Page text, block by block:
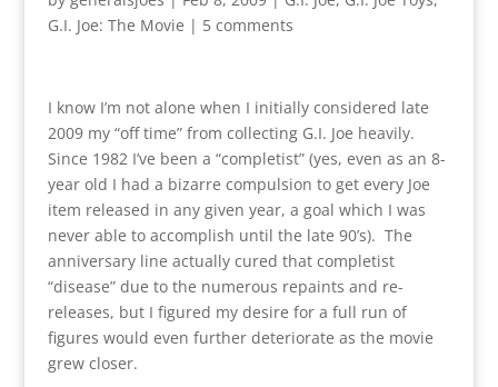
G.I. Joe: The Movie | 5 comments
I know I’m not alone when I initially considered late
2009 my “off time” from collecting G.I. Joe heavily.
Since 1982 I’ve been a “completist” (yes, even as an 8-
year old I had a bizarre compulsion to get every Joe
item released in any given year, a goal which I was
never able to accomplish until the late 90’s). The
anniversary line actually cured that completist
“disease” due to the numerous repaints and re-
releases, but I figured my desire for a full run of
figures would even further deteriorate as the movie
grew closer.